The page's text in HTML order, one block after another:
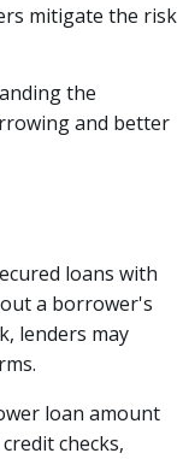
mitigate the risk
the
and better
loans with
a borrower's
lenders may
loan amount
checks,